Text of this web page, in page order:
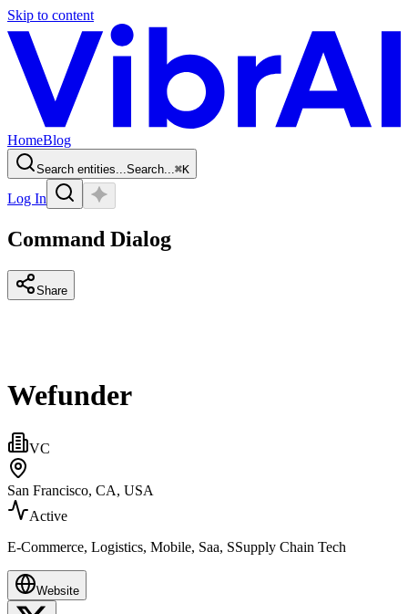
Skip to content
HomeBlog
Search entities...Search...⌘K
Log In
Command Dialog
Share
Wefunder
VC
San Francisco, CA, USA
Active
E-Commerce, Logistics, Mobile, Saa, SSupply Chain Tech
Website